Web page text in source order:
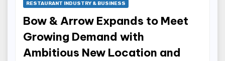
RESTAURANT INDUSTRY & BUSINESS
Bow & Arrow Expands to Meet
Growing Demand with
Ambitious New Location and